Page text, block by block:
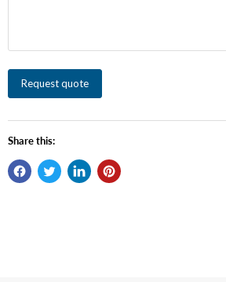
Request quote
Share this: